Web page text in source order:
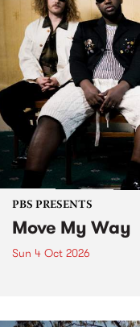
PBS PRESENTS
Move My Way
Sun 4 Oct 2026